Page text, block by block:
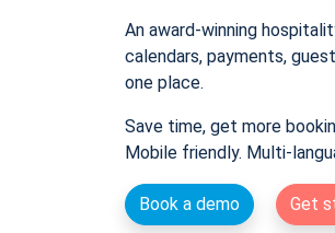
An award-winning
calendars, payments,
one place.
Save time, get more
Mobile friendly. Multi-
Book a demo Get